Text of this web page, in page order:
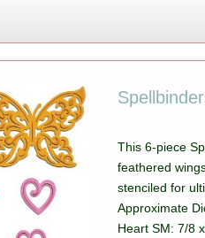
This 6-piece
feathered
stenciled for
Approximate
Heart SM: 7/8